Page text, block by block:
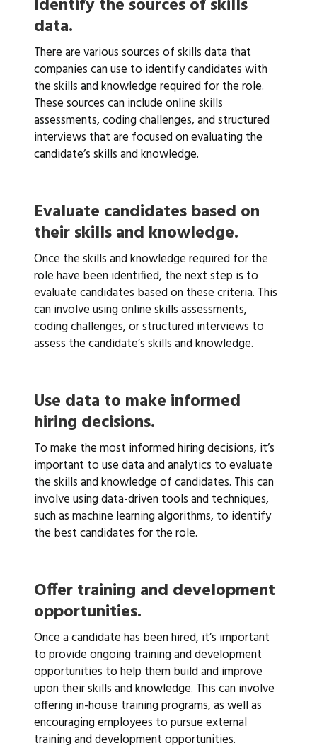
data.
There are various sources of skills data that
companies can use to identify candidates with
the skills and knowledge required for the role.
These sources can include online skills
assessments, coding challenges, and structured
interviews that are focused on evaluating the
candidate’s skills and knowledge.
Evaluate candidates based on
their skills and knowledge.
Once the skills and knowledge required for the
role have been identified, the next step is to
evaluate candidates based on these criteria. This
can involve using online skills assessments,
coding challenges, or structured interviews to
assess the candidate’s skills and knowledge.
Use data to make informed
hiring decisions.
To make the most informed hiring decisions, it’s
important to use data and analytics to evaluate
the skills and knowledge of candidates. This can
involve using data-driven tools and techniques,
such as machine learning algorithms, to identify
the best candidates for the role.
Offer training and development
opportunities.
Once a candidate has been hired, it’s important
to provide ongoing training and development
opportunities to help them build and improve
upon their skills and knowledge. This can involve
offering in-house training programs, as well as
encouraging employees to pursue external
training and development opportunities.